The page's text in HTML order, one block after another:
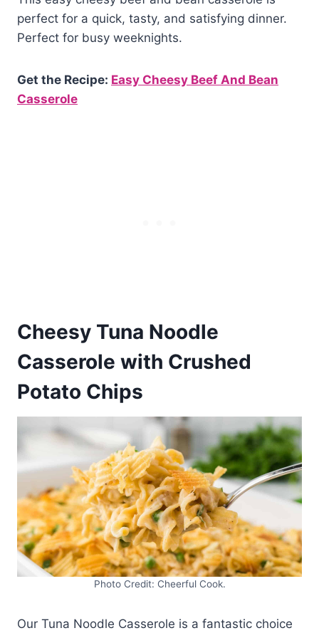
perfect for a quick, tasty, and satisfying dinner.
Perfect for busy weeknights.
Get the Recipe: Easy Cheesy Beef And Bean
Casserole
Cheesy Tuna Noodle
Casserole with Crushed
Potato Chips
Photo Credit: Cheerful Cook.
Our Tuna Noodle Casserole is a fantastic choice